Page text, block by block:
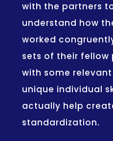
with the partners
understand how
worked
sets of their fellow
with some
unique individual
actually help
standardization.